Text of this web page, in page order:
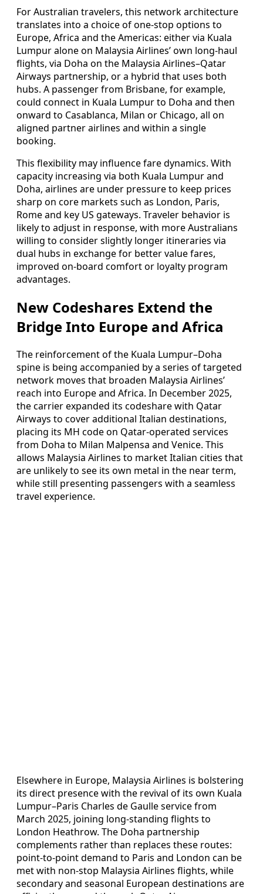
For Australian travelers, this network architecture
translates into a choice of one-stop options to
Europe, Africa and the Americas: either via Kuala
Lumpur alone on Malaysia Airlines’ own long-haul
flights, via Doha on the Malaysia Airlines–Qatar
Airways partnership, or a hybrid that uses both
hubs. A passenger from Brisbane, for example,
could connect in Kuala Lumpur to Doha and then
onward to Casablanca, Milan or Chicago, all on
aligned partner airlines and within a single
booking.
This flexibility may influence fare dynamics. With
capacity increasing via both Kuala Lumpur and
Doha, airlines are under pressure to keep prices
sharp on core markets such as London, Paris,
Rome and key US gateways. Traveler behavior is
likely to adjust in response, with more Australians
willing to consider slightly longer itineraries via
dual hubs in exchange for better value fares,
improved on-board comfort or loyalty program
advantages.
New Codeshares Extend the
Bridge Into Europe and Africa
The reinforcement of the Kuala Lumpur–Doha
spine is being accompanied by a series of targeted
network moves that broaden Malaysia Airlines’
reach into Europe and Africa. In December 2025,
the carrier expanded its codeshare with Qatar
Airways to cover additional Italian destinations,
placing its MH code on Qatar-operated services
from Doha to Milan Malpensa and Venice. This
allows Malaysia Airlines to market Italian cities that
are unlikely to see its own metal in the near term,
while still presenting passengers with a seamless
travel experience.
Elsewhere in Europe, Malaysia Airlines is bolstering
its direct presence with the revival of its own Kuala
Lumpur–Paris Charles de Gaulle service from
March 2025, joining long-standing flights to
London Heathrow. The Doha partnership
complements rather than replaces these routes:
point-to-point demand to Paris and London can be
met with non-stop Malaysia Airlines flights, while
secondary and seasonal European destinations are